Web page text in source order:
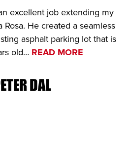
excellent job extending my
Rosa. He created a seamless
asphalt parking lot that is
old… READ MORE
DAL